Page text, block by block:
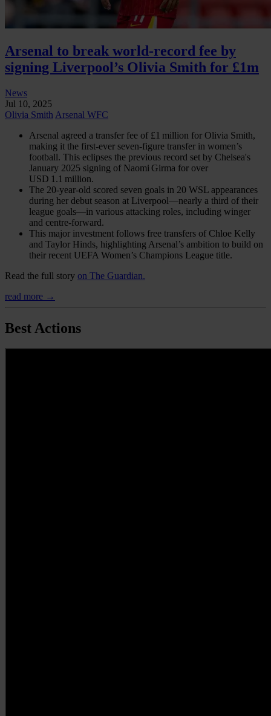
Arsenal to break world-record fee by
signing Liverpool’s Olivia Smith for £1m
News
Jul 10, 2025
Olivia Smith Arsenal WFC
Arsenal agreed a transfer fee of £1 million for Olivia Smith,
making it the first-ever seven-figure transfer in women’s
football. This eclipses the previous record set by Chelsea's
January 2025 signing of Naomi Girma for over
USD 1.1 million.
The 20‑year‑old scored seven goals in 20 WSL appearances
during her debut season at Liverpool—nearly a third of their
league goals—in various attacking roles, including winger
and centre-forward.
This major investment follows free transfers of Chloe Kelly
and Taylor Hinds, highlighting Arsenal’s ambition to build on
their recent UEFA Women’s Champions League title.
Read the full story on The Guardian.
read more →
Best Actions